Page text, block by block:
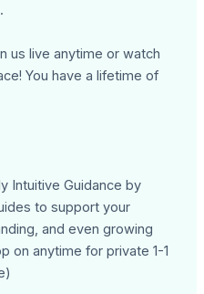
us live anytime or watch
You have a lifetime of
Intuitive Guidance by
to support your
and even growing
on anytime for private 1-1